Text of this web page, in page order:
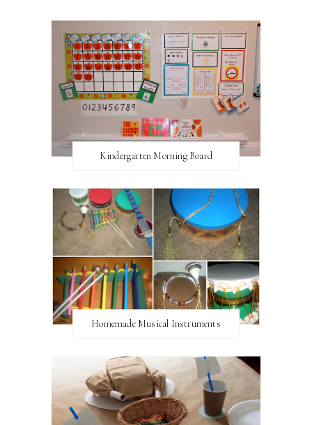
Kindergarten Morning Board
Homemade Musical Instruments